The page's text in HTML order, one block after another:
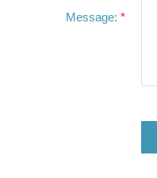
Message: